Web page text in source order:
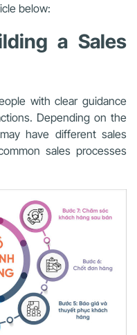
below:
a Sales
with clear guidance
Depending on the
have different sales
sales processes